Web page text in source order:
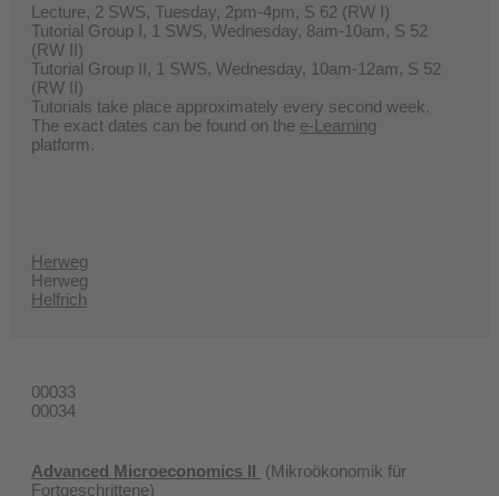
Lecture, 2 SWS, Tuesday, 2pm-4pm, S 62 (RW I)
Tutorial Group I, 1 SWS, Wednesday, 8am-10am, S 52
(RW II)
Tutorial Group II, 1 SWS, Wednesday, 10am-12am, S 52
(RW II)
Tutorials take place approximately every second week.
The exact dates can be found on the e-Learning
platform.
Herweg
Herweg
Helfrich
00033
00034
Advanced Microeconomics II (Mikroökonomik für
Fortgeschrittene)